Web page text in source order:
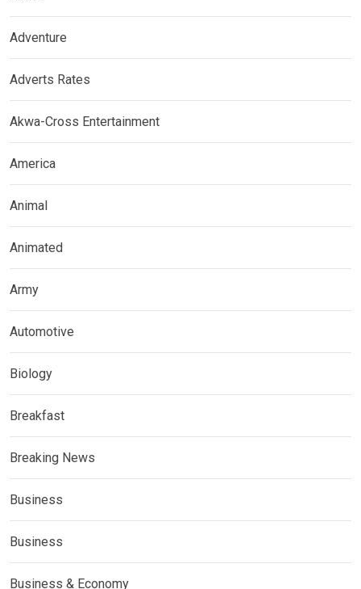
Adventure
Adverts Rates
Akwa-Cross Entertainment
America
Animal
Animated
Army
Automotive
Biology
Breakfast
Breaking News
Business
Business
Business & Economy